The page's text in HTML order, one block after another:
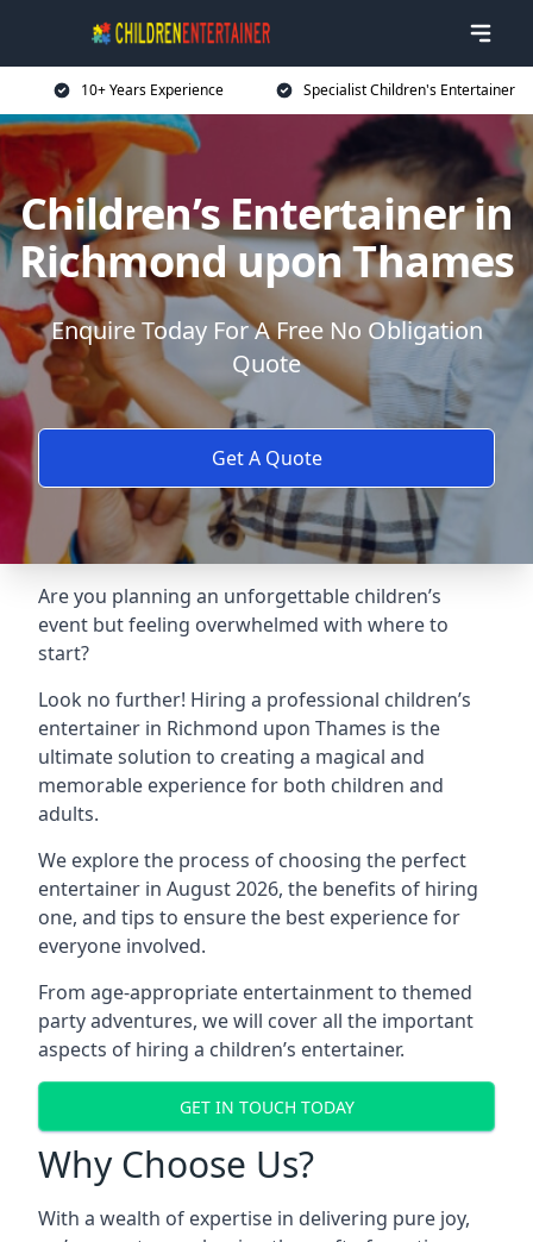
10+ Years Experience Specialist Children's Entertainer
Children’s Entertainer in
Richmond upon Thames
Enquire Today For A Free No Obligation
Quote
Get A Quote
Are you planning an unforgettable children’s
event but feeling overwhelmed with where to
start?
Look no further! Hiring a professional children’s
entertainer in Richmond upon Thames is the
ultimate solution to creating a magical and
memorable experience for both children and
adults.
We explore the process of choosing the perfect
entertainer in August 2026, the benefits of hiring
one, and tips to ensure the best experience for
everyone involved.
From age-appropriate entertainment to themed
party adventures, we will cover all the important
aspects of hiring a children’s entertainer.
GET IN TOUCH TODAY
Why Choose Us?
With a wealth of expertise in delivering pure joy,